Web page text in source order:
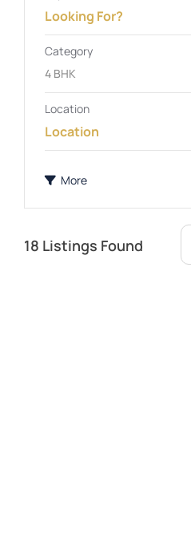
Category
4 BHK
Location
More
18 Listings Found